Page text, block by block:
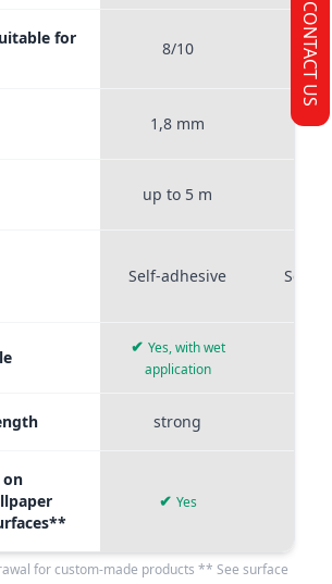
for
8/10
1,8 mm
up to 5 m
Self-adhesive Self-
✔ Yes, with wet
application
strong
on
✔ Yes
for custom-made products ** See surface
CONTACT US